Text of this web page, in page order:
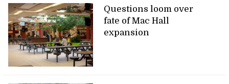
Questions loom over
fate of Mac Hall
expansion